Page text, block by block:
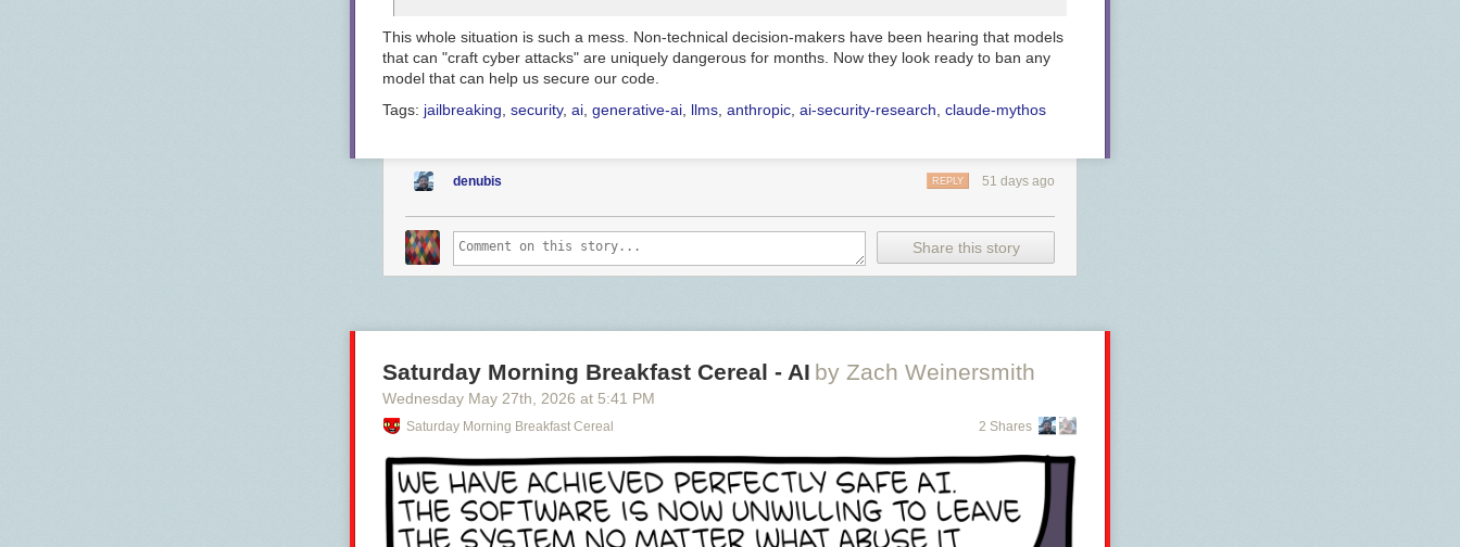
This whole situation is such a mess. Non-technical decision-makers have been hearing that models
that can "craft cyber attacks" are uniquely dangerous for months. Now they look ready to ban any
model that can help us secure our code.
Tags: jailbreaking security, ai generative-ai llms anthropic ai-security-research claude-mythos
denubis 51 days ago
REPLY
Share this story
Saturday Morning Breakfast Cereal - AI by Zach Weinersmith
Wednesday May 27th , 2026 at 5:41 PM
Saturday Morning Breakfast Cereal 2 Shares